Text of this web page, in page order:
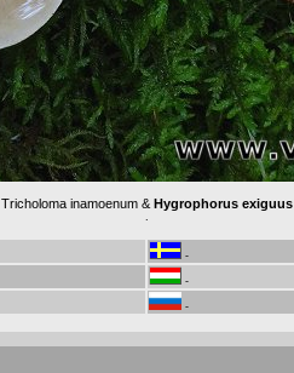
Tricholoma inamoenum & Hygrophorus exiguus
.
-
-
-